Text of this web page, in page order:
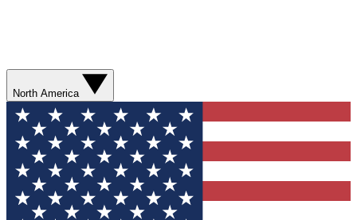
North America